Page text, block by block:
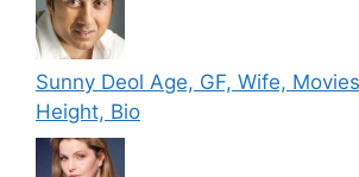
Sunny Deol Age, GF, Wife,
Height, Bio